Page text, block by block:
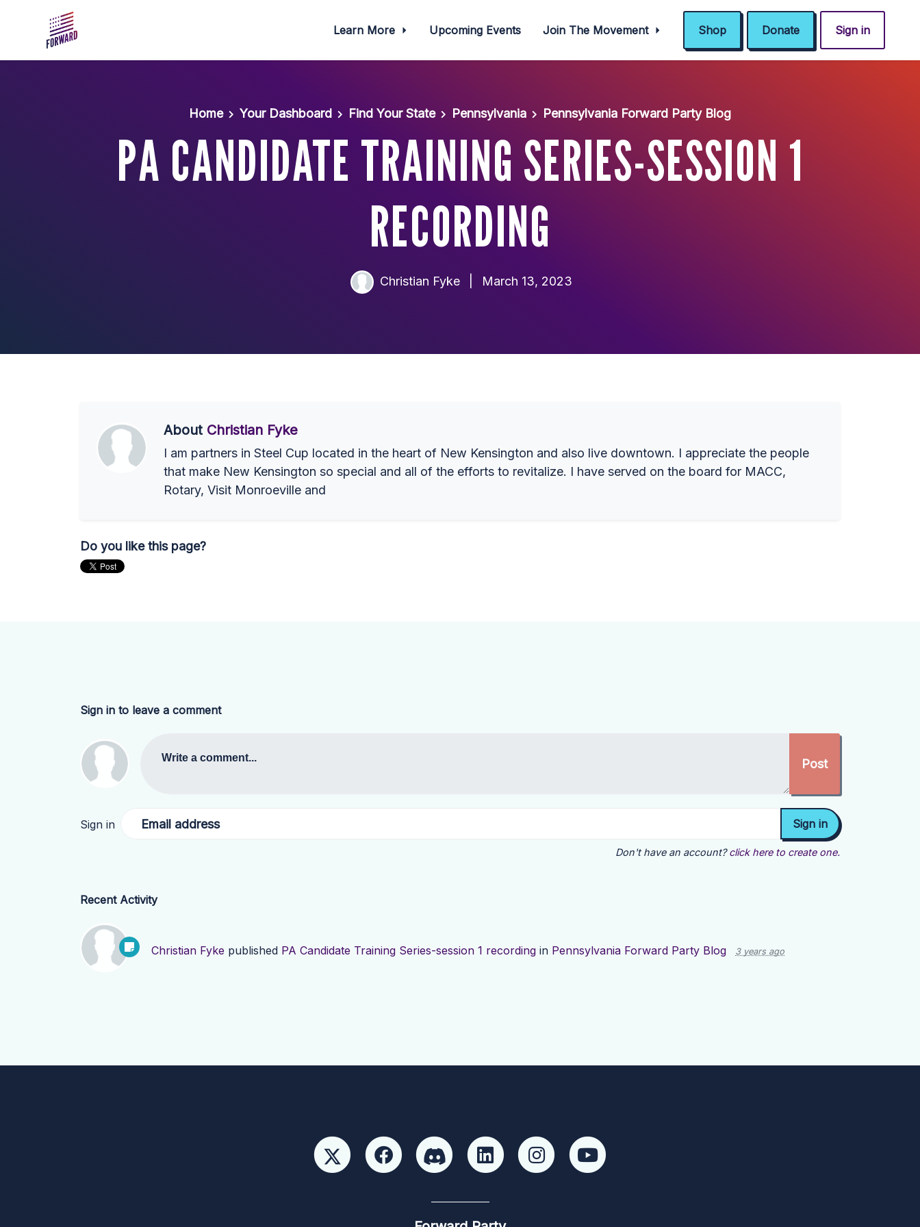
Learn More Upcoming Events Join The Movement Shop Donate Sign in
Home Your Dashboard Find Your State Pennsylvania Pennsylvania Forward Party Blog
PA CANDIDATE TRAINING SERIES-SESSION 1
RECORDING
Christian Fyke March 13, 2023
About Christian Fyke
I am partners in Steel Cup located in the heart of New Kensington and also live downtown. I appreciate the people
that make New Kensington so special and all of the efforts to revitalize. I have served on the board for MACC,
Rotary, Visit Monroeville and
Do you like this page?
Sign in to leave a comment
Write a comment...
Sign in Email address
Don't have an account? click here to create one.
Recent Activity
Christian Fyke published PA Candidate Training Series-session 1 recording in Pennsylvania Forward Party Blog 3 years ago